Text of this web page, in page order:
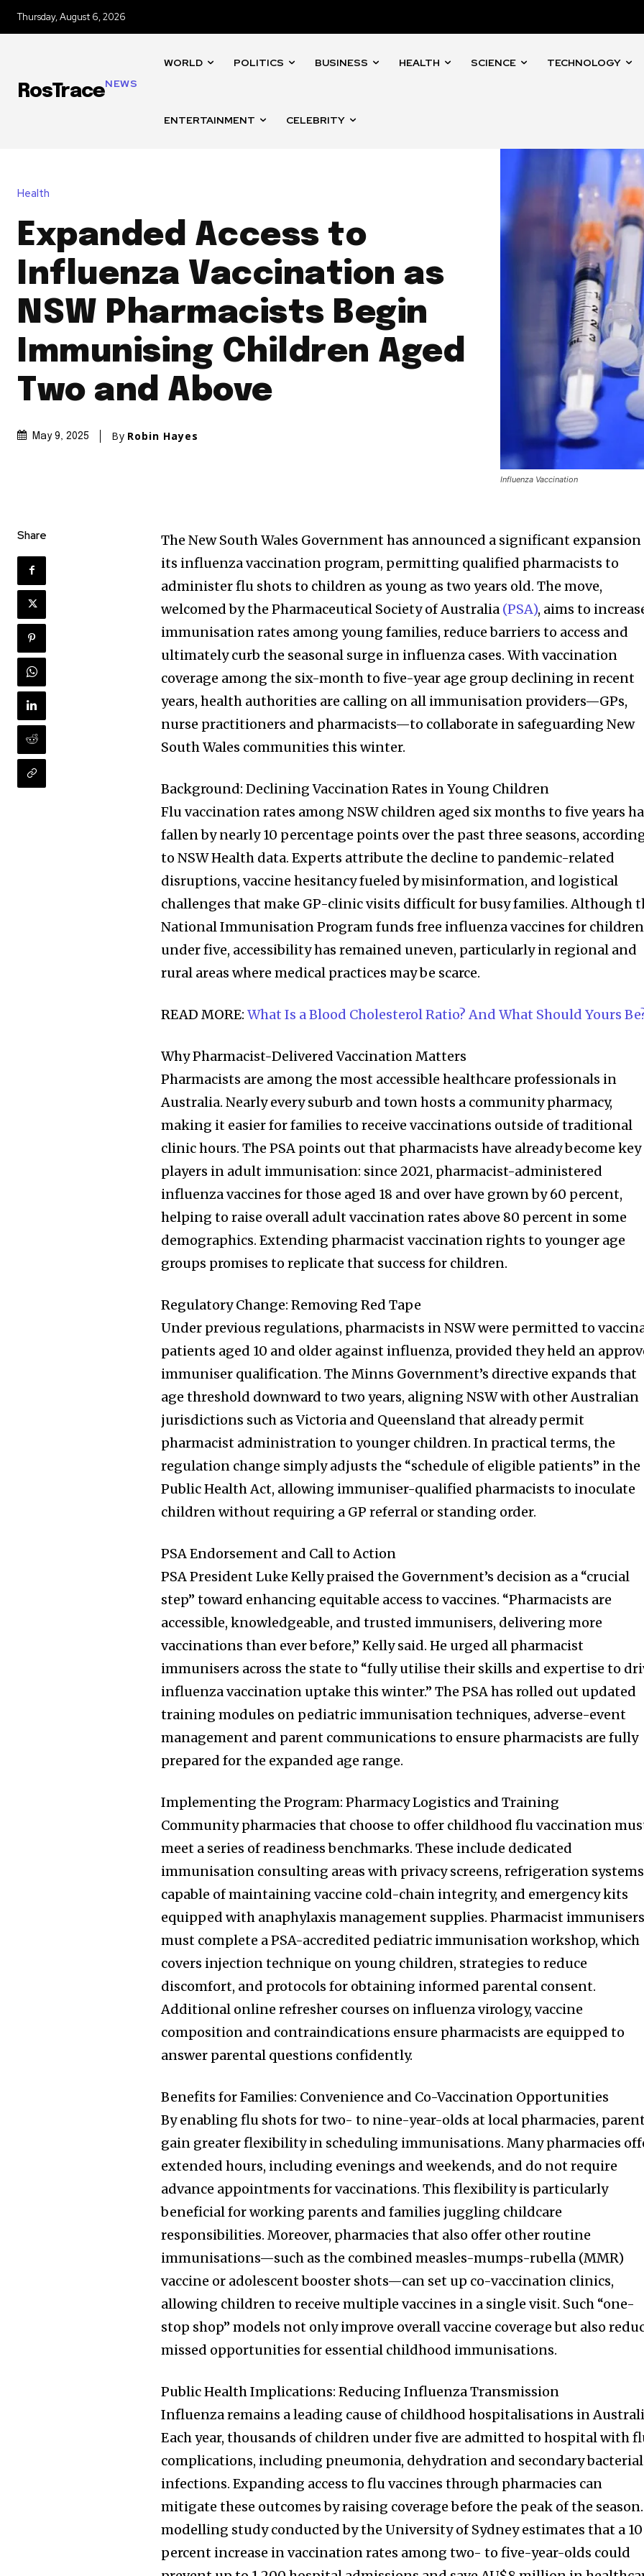
Join our community of
SUBSCRIBERS and be part
of the conversation.
To subscribe, simply enter your email address on our website or click
won't spam your inbox. Your information is safe with us.
32,111
Followers
32,214
Followers
Thursday, August 6, 2026
RosTraceNEWS
WORLD POLITICS BUSINESS HEALTH SCIENCE TECHNOLOGY
ENTERTAINMENT CELEBRITY
Health
Expanded Access to
Influenza Vaccination as
NSW Pharmacists Begin
Immunising Children Aged
Two and Above
May 9, 2025 By Robin Hayes
Influenza Vaccination
Share
The New South Wales Government has announced a significant expansion
its influenza vaccination program, permitting qualified pharmacists to
administer flu shots to children as young as two years old. The move,
welcomed by the Pharmaceutical Society of Australia (PSA), aims to
immunisation rates among young families, reduce barriers to access and
ultimately curb the seasonal surge in influenza cases. With vaccination
coverage among the six-month to five-year age group declining in recent
years, health authorities are calling on all immunisation providers—GPs,
nurse practitioners and pharmacists—to collaborate in safeguarding New
South Wales communities this winter.
Background: Declining Vaccination Rates in Young Children
Flu vaccination rates among NSW children aged six months to five years
fallen by nearly 10 percentage points over the past three seasons,
to NSW Health data. Experts attribute the decline to pandemic-related
disruptions, vaccine hesitancy fueled by misinformation, and logistical
challenges that make GP-clinic visits difficult for busy families. Although
National Immunisation Program funds free influenza vaccines for children
under five, accessibility has remained uneven, particularly in regional and
rural areas where medical practices may be scarce.
READ MORE:What Is a Blood Cholesterol Ratio? And What Should Yours
Why Pharmacist-Delivered Vaccination Matters
Pharmacists are among the most accessible healthcare professionals in
Australia. Nearly every suburb and town hosts a community pharmacy,
making it easier for families to receive vaccinations outside of traditional
clinic hours. The PSA points out that pharmacists have already become key
players in adult immunisation: since 2021, pharmacist-administered
influenza vaccines for those aged 18 and over have grown by 60 percent,
helping to raise overall adult vaccination rates above 80 percent in some
demographics. Extending pharmacist vaccination rights to younger age
groups promises to replicate that success for children.
Regulatory Change: Removing Red Tape
Under previous regulations, pharmacists in NSW were permitted to
patients aged 10 and older against influenza, provided they held an
immuniser qualification. The Minns Government’s directive expands that
age threshold downward to two years, aligning NSW with other Australian
jurisdictions such as Victoria and Queensland that already permit
pharmacist administration to younger children. In practical terms, the
regulation change simply adjusts the “schedule of eligible patients” in the
Public Health Act, allowing immuniser-qualified pharmacists to inoculate
children without requiring a GP referral or standing order.
PSA Endorsement and Call to Action
PSA President Luke Kelly praised the Government’s decision as a “crucial
step” toward enhancing equitable access to vaccines. “Pharmacists are
accessible, knowledgeable, and trusted immunisers, delivering more
vaccinations than ever before,” Kelly said. He urged all pharmacist
immunisers across the state to “fully utilise their skills and expertise to
influenza vaccination uptake this winter.” The PSA has rolled out updated
training modules on pediatric immunisation techniques, adverse-event
management and parent communications to ensure pharmacists are fully
prepared for the expanded age range.
Implementing the Program: Pharmacy Logistics and Training
Community pharmacies that choose to offer childhood flu vaccination
meet a series of readiness benchmarks. These include dedicated
immunisation consulting areas with privacy screens, refrigeration systems
capable of maintaining vaccine cold-chain integrity, and emergency kits
equipped with anaphylaxis management supplies. Pharmacist immunisers
must complete a PSA-accredited pediatric immunisation workshop, which
covers injection technique on young children, strategies to reduce
discomfort, and protocols for obtaining informed parental consent.
Additional online refresher courses on influenza virology, vaccine
composition and contraindications ensure pharmacists are equipped to
answer parental questions confidently.
Benefits for Families: Convenience and Co-Vaccination Opportunities
By enabling flu shots for two- to nine-year-olds at local pharmacies,
gain greater flexibility in scheduling immunisations. Many pharmacies
extended hours, including evenings and weekends, and do not require
advance appointments for vaccinations. This flexibility is particularly
beneficial for working parents and families juggling childcare
responsibilities. Moreover, pharmacies that also offer other routine
immunisations—such as the combined measles-mumps-rubella (MMR)
vaccine or adolescent booster shots—can set up co-vaccination clinics,
allowing children to receive multiple vaccines in a single visit. Such “one-
stop shop” models not only improve overall vaccine coverage but also
missed opportunities for essential childhood immunisations.
Public Health Implications: Reducing Influenza Transmission
Influenza remains a leading cause of childhood hospitalisations in
Each year, thousands of children under five are admitted to hospital with
complications, including pneumonia, dehydration and secondary bacterial
infections. Expanding access to flu vaccines through pharmacies can
mitigate these outcomes by raising coverage before the peak of the
modelling study conducted by the University of Sydney estimates that a 10
percent increase in vaccination rates among two- to five-year-olds could